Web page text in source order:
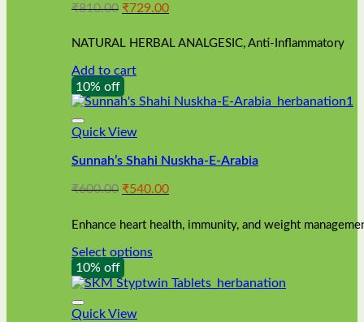
₹810.00 Original
was:
₹729.00Current
is:
NATURAL HERBAL ANALGESIC, Anti-Inflammatory
Add to cart
10% off
Quick View
Sunnah’s Shahi Nuskha-E-Arabia
₹600.00 Original
was:
₹540.00Current
is:
₹540.00.
Enhance heart health, immunity, and weight
Select options
This
product
has
multiple
10% off
Quick View